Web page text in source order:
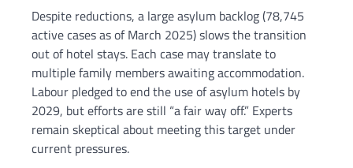
Despite reductions, a large asylum backlog (78,745
active cases as of March 2025) slows the transition
out of hotel stays. Each case may translate to
multiple family members awaiting accommodation.
Labour pledged to end the use of asylum hotels by
2029, but efforts are still “a fair way off.” Experts
remain skeptical about meeting this target under
current pressures.